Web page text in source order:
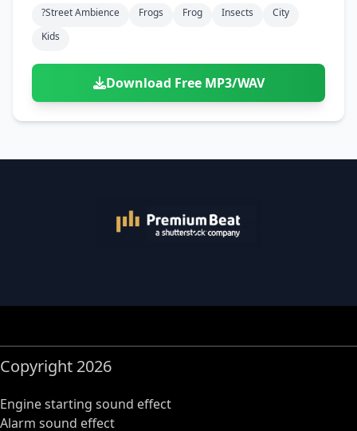
?street Ambience Frogs Frog Insects
City
Kids
Download Free MP3/WAV
Copyright 2026
Engine starting sound effect
Alarm sound effect